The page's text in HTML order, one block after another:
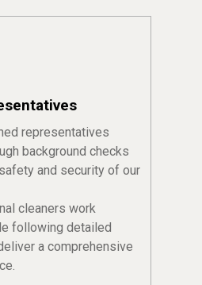
representatives
background checks
and security of our
cleaners work
following detailed
a comprehensive